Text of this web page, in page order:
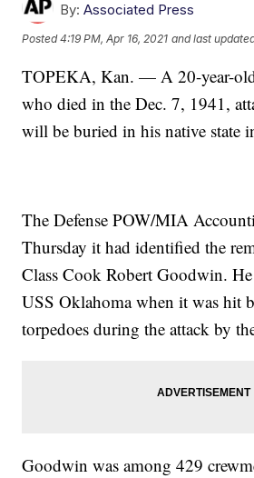
By: Associated Press
Posted4:19 PM, Apr 16, 2021 and last
TOPEKA, Kan. — A 20-year-
who died in the Dec. 7, 1941,
will be buried in his native state
The Defense POW/MIA
Thursday it had identified the
Class Cook Robert Goodwin.
USS Oklahoma when it was hit
torpedoes during the attack by
Goodwin was among 429